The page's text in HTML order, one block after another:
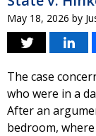
May 18, 2026 by
The case
who were in a
After an
bedroom,